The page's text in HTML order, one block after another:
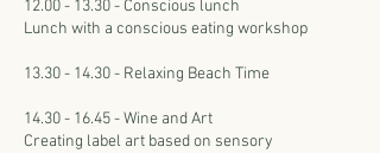
12.00 - 13.30 - Conscious lunch
Lunch with a conscious eating workshop
13.30 - 14.30 - Relaxing Beach Time
14.30 - 16.45- Wine and Art
Creating label art based on sensory